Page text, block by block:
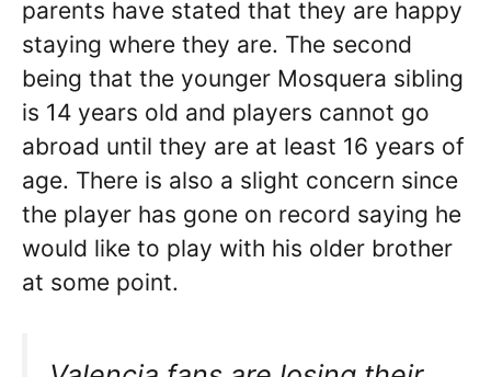
parents have stated that they are happy
staying where they are. The second
being that the younger Mosquera sibling
is 14 years old and players cannot go
abroad until they are at least 16 years of
age. There is also a slight concern since
the player has gone on record saying he
would like to play with his older brother
at some point.